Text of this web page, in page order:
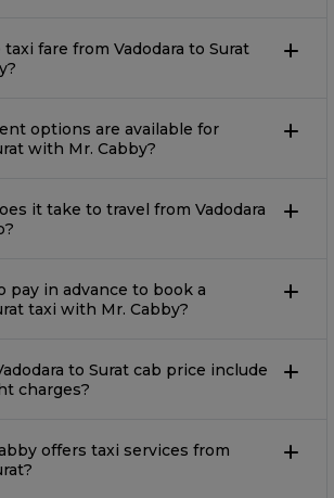
fare from Vadodara to Surat
options are available for
with Mr. Cabby?
it take to travel from Vadodara
pay in advance to book a
taxi with Mr. Cabby?
to Surat cab price include
charges?
offers taxi services from